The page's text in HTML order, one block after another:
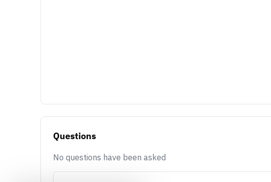
Questions
No questions have been asked